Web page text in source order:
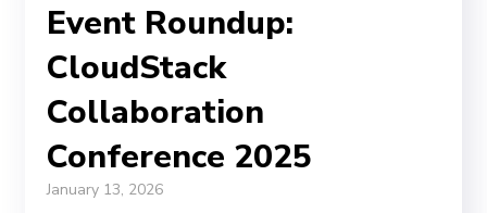
Event Roundup:
CloudStack
Collaboration
Conference 2025
January 13, 2026